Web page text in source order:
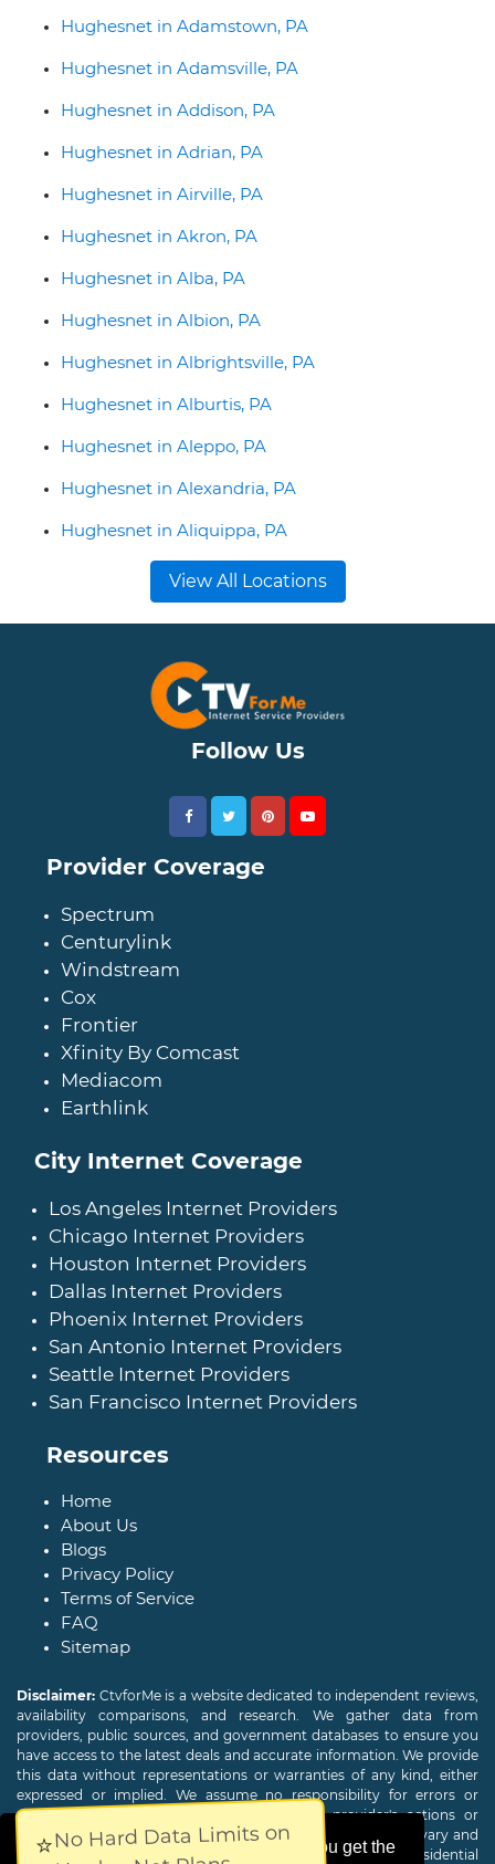
This website uses cookies to ensure you get the
⭐No Hard Data Limits on
Hughesnet in Adamstown, PA
Hughesnet in Adamsville, PA
Hughesnet in Addison, PA
Hughesnet in Adrian, PA
Hughesnet in Airville, PA
Hughesnet in Akron, PA
Hughesnet in Alba, PA
Hughesnet in Albion, PA
Hughesnet in Albrightsville, PA
Hughesnet in Alburtis, PA
Hughesnet in Aleppo, PA
Hughesnet in Alexandria, PA
Hughesnet in Aliquippa, PA
View All Locations
Follow Us
Provider Coverage
Spectrum
Centurylink
Windstream
Cox
Frontier
Xfinity By Comcast
Mediacom
Earthlink
City Internet Coverage
Los Angeles Internet Providers
Chicago Internet Providers
Houston Internet Providers
Dallas Internet Providers
Phoenix Internet Providers
San Antonio Internet Providers
Seattle Internet Providers
San Francisco Internet Providers
Resources
Home
About Us
Blogs
Privacy Policy
Terms of Service
FAQ
Sitemap
Disclaimer: CtvforMe is a website dedicated to independent reviews,
availability comparisons, and research. We gather data from
providers, public sources, and government databases to ensure you
have access to the latest deals and accurate information. We provide
this data without representations or warranties of any kind, either
expressed or implied. We assume no responsibility for errors or
omissions and are not responsible for the provider's actions or
charges. Actual download and upload Internet speeds may vary and
are not guaranteed. Offers may be available to new residential